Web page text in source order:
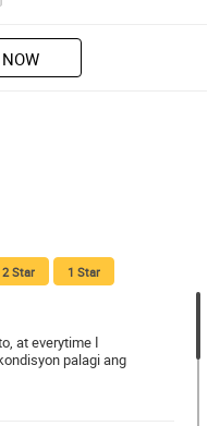
2 Star 1 Star
at everytime I
palagi ang